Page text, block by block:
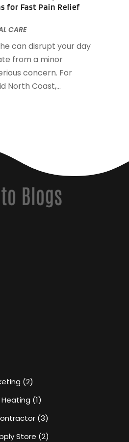
Services(4)
(1)
(4)
(1)
(2)
for Fast Pain Relief
CARE
can disrupt your day
from a minor
concern. For
North Coast,...
(2)
(1)
(3)
Store (2)